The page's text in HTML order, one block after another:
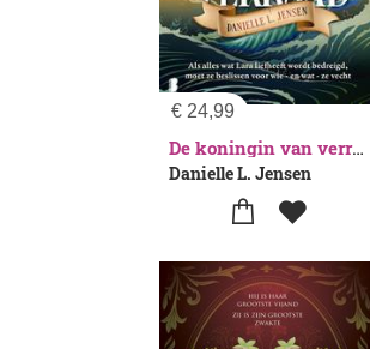
€ 24,99
De koningin van verraad
Danielle L. Jensen